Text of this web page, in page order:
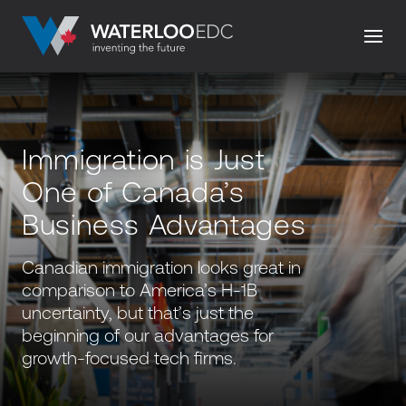
Immigration is Just
One of Canada’s
Business Advantages
Canadian immigration looks great in
comparison to America’s H-1B
uncertainty, but that’s just the
beginning of our advantages for
growth-focused tech firms.